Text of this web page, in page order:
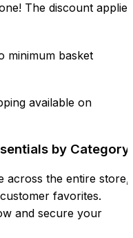
The discount applies
minimum basket
available on
by Category
across the entire store,
favorites.
and secure your